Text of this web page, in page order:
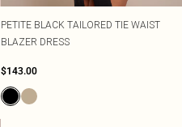
PETITE BLACK TAILORED TIE WAIST
BLAZER DRESS
$143.00